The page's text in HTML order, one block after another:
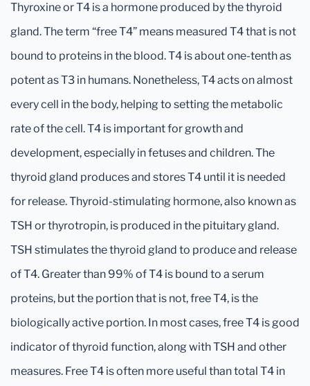
Thyroxine or T4 is a hormone produced by the thyroid
gland. The term “free T4” means measured T4 that is not
bound to proteins in the blood. T4 is about one-tenth as
potent as T3 in humans. Nonetheless, T4 acts on almost
every cell in the body, helping to setting the metabolic
rate of the cell. T4 is important for growth and
development, especially in fetuses and children. The
thyroid gland produces and stores T4 until it is needed
for release. Thyroid-stimulating hormone, also known as
TSH or thyrotropin, is produced in the pituitary gland.
TSH stimulates the thyroid gland to produce and release
of T4. Greater than 99% of T4 is bound to a serum
proteins, but the portion that is not, free T4, is the
biologically active portion. In most cases, free T4 is good
indicator of thyroid function, along with TSH and other
measures. Free T4 is often more useful than total T4 in